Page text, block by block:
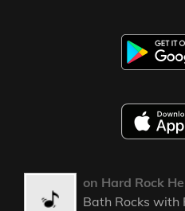
on Hard Rock
Bath Rocks with